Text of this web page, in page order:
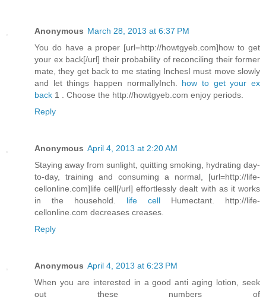
Anonymous March 28, 2013 at 6:37 PM
You do have a proper [url=http://howtgyeb.com]how to get
your ex back[/url] their probability of reconciling their former
mate, they get back to me stating InchesI must move slowly
and let things happen normallyInch. how to get your ex
back 1 . Choose the http://howtgyeb.com enjoy periods.
Reply
Anonymous April 4, 2013 at 2:20 AM
Staying away from sunlight, quitting smoking, hydrating day-
to-day, training and consuming a normal, [url=http://life-
cellonline.com]life cell[/url] effortlessly dealt with as it works
in the household. life cell Humectant. http://life-
cellonline.com decreases creases.
Reply
Anonymous April 4, 2013 at 6:23 PM
When you are interested in a good anti aging lotion, seek
out these numbers of